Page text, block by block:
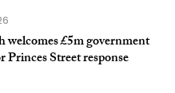
welcomes £5m government
Princes Street response